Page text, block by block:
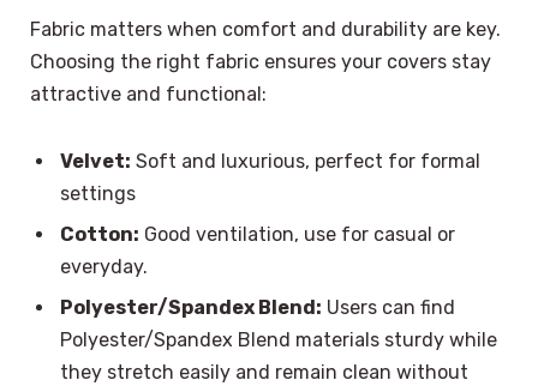
Fabric matters when comfort and durability are key.
Choosing the right fabric ensures your covers stay
attractive and functional:
Velvet: Soft and luxurious, perfect for formal
settings
Cotton: Good ventilation, use for casual or
everyday.
Polyester/Spandex Blend: Users can find
Polyester/Spandex Blend materials sturdy while
they stretch easily and remain clean without